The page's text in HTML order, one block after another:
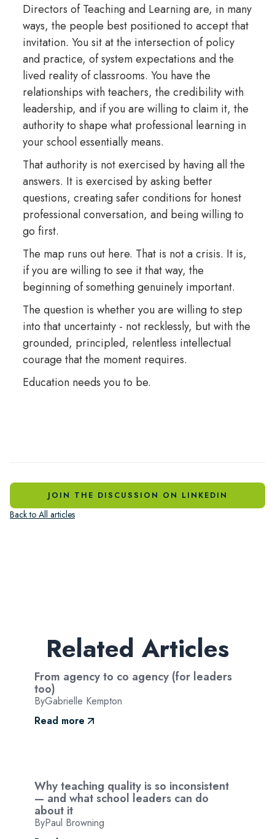
Directors of Teaching and Learning are, in many
ways, the people best positioned to accept that
invitation. You sit at the intersection of policy
and practice, of system expectations and the
lived reality of classrooms. You have the
relationships with teachers, the credibility with
leadership, and if you are willing to claim it, the
authority to shape what professional learning in
your school essentially means.
That authority is not exercised by having all the
answers. It is exercised by asking better
questions, creating safer conditions for honest
professional conversation, and being willing to
go first.
The map runs out here. That is not a crisis. It is,
if you are willing to see it that way, the
beginning of something genuinely important.
The question is whether you are willing to step
into that uncertainty - not recklessly, but with the
grounded, principled, relentless intellectual
courage that the moment requires.
Education needs you to be.
JOIN THE DISCUSSION ON LINKEDIN
Back to All articles
Related Articles
From agency to co agency (for leaders
too)
ByGabrielle Kempton
Read more
Why teaching quality is so inconsistent
— and what school leaders can do
about it
ByPaul Browning